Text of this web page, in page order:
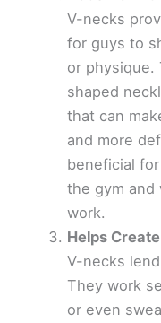
V-necks
for guys to
or physique.
shaped
that can
and more
beneficial
the gym and
work.
Helps
V-necks
They work
or even